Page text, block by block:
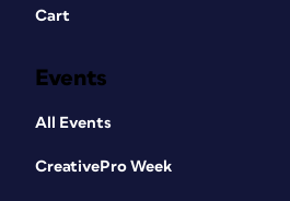
Cart
Events
All Events
CreativePro Week